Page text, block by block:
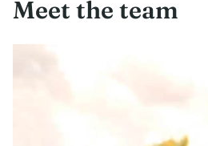
Meet the team